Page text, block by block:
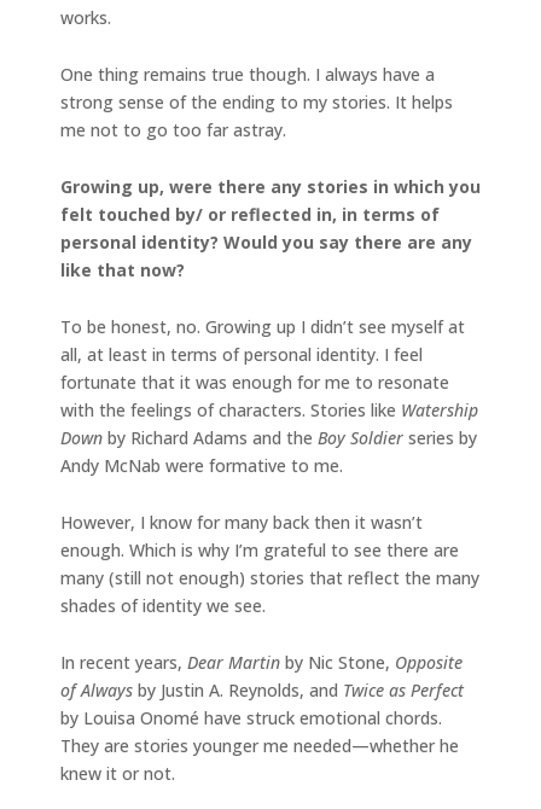
works.
One thing remains true though. I always have a
strong sense of the ending to my stories. It helps
me not to go too far astray.
Growing up, were there any stories in which you
felt touched by/ or reflected in, in terms of
personal identity? Would you say there are any
like that now?
To be honest, no. Growing up I didn’t see myself at
all, at least in terms of personal identity. I feel
fortunate that it was enough for me to resonate
with the feelings of characters. Stories like Watership
Down by Richard Adams and the Boy Soldier series by
Andy McNab were formative to me.
However, I know for many back then it wasn’t
enough. Which is why I’m grateful to see there are
many (still not enough) stories that reflect the many
shades of identity we see.
In recent years, Dear Martin by Nic Stone, Opposite
of Always by Justin A. Reynolds, and Twice as Perfect
by Louisa Onomé have struck emotional chords.
They are stories younger me needed—whether he
knew it or not.